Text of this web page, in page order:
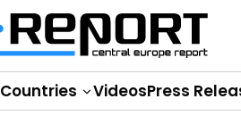
Countries VideosPress